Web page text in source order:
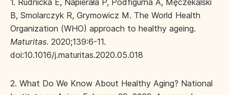
1. Rudnicka E, Napierała P, Podfigurna A, Męczekalski
B, Smolarczyk R, Grymowicz M. The World Health
Organization (WHO) approach to healthy ageing.
Maturitas. 2020;139:6-11.
doi:10.1016/j.maturitas.2020.05.018
2. What Do We Know About Healthy Aging? National